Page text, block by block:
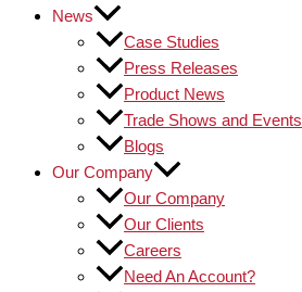
News
Case Studies
Press Releases
Product News
Trade Shows and Events
Blogs
Our Company
Our Company
Our Clients
Careers
Need An Account?